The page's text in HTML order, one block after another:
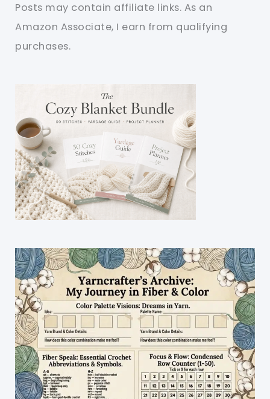
Posts may contain affiliate links. As an
Amazon Associate, I earn from qualifying
purchases.